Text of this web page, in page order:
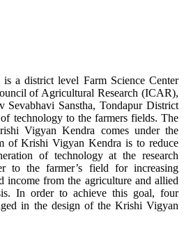
a district level Farm Science Center
of Agricultural Research (ICAR),
Sanstha, Tondapur District
technology to the farmers fields. The
Vigyan Kendra comes under the
of Krishi Vigyan Kendra is to reduce
of technology at the research
to the farmer’s field for increasing
income from the agriculture and allied
In order to achieve this goal, four
in the design of the Krishi Vigyan